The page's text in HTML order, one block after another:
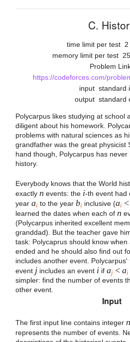
C.
time limit per test
memory limit per test
Problem
https://codeforces.com/
input standard
output standard
Polycarpus likes studying at school
diligent about his homework.
problems with natural sciences as
grandfather was the great physicist
hand though, Polycarpus has
history.
Everybody knows that the World
exactly n events: the i-th event had
year ai to the year bi inclusive (ai <
learned the dates when each of n
(Polycarpus inherited excellent
granddad). But the teacher gave
task: Polycaprus should know
ended and he should also find out
includes another event.
event j includes an event i if aj < ai
simpler: find the number of events
other event.
Input
The first input line contains integer n
represents the number of events.